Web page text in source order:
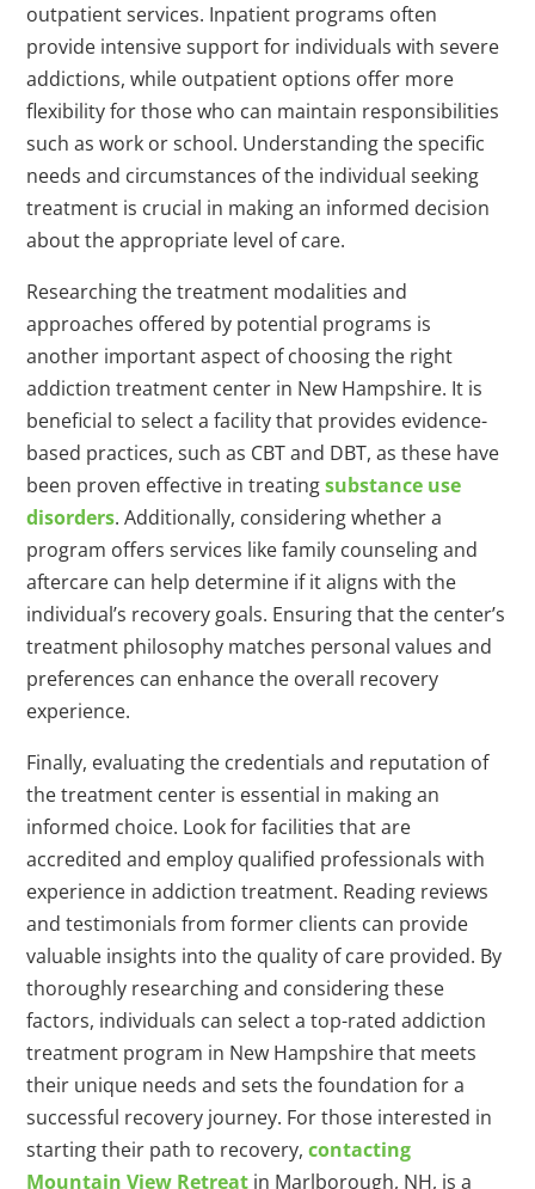
outpatient services. Inpatient programs often
provide intensive support for individuals with severe
addictions, while outpatient options offer more
flexibility for those who can maintain responsibilities
such as work or school. Understanding the specific
needs and circumstances of the individual seeking
treatment is crucial in making an informed decision
about the appropriate level of care.
Researching the treatment modalities and
approaches offered by potential programs is
another important aspect of choosing the right
addiction treatment center in New Hampshire. It is
beneficial to select a facility that provides evidence-
based practices, such as CBT and DBT, as these have
been proven effective in treatingsubstance use
disorders. Additionally, considering whether a
program offers services like family counseling and
aftercare can help determine if it aligns with the
individual’s recovery goals. Ensuring that the center’s
treatment philosophy matches personal values and
preferences can enhance the overall recovery
experience.
Finally, evaluating the credentials and reputation of
the treatment center is essential in making an
informed choice. Look for facilities that are
accredited and employ qualified professionals with
experience in addiction treatment. Reading reviews
and testimonials from former clients can provide
valuable insights into the quality of care provided. By
thoroughly researching and considering these
factors, individuals can select a top-rated addiction
treatment program in New Hampshire that meets
their unique needs and sets the foundation for a
successful recovery journey. For those interested in
starting their path to recovery,contacting
Mountain View Retreat in Marlborough, NH, is a